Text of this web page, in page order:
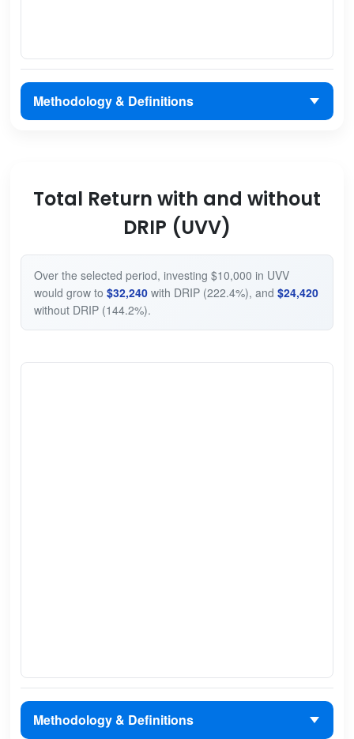
Methodology & Definitions
Total Return with and without
DRIP (UVV)
Over the selected period, investing $10,000 in UVV
would grow to $32,240with DRIP (222.4%), and $24,420
without DRIP (144.2%).
Methodology & Definitions